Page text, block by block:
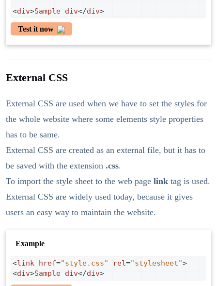
<div>Sample div</div>
Test it now
External CSS
External CSS are used when we have to set the styles for
the whole website where some elements style properties
has to be same.
External CSS are created as an external file, but it has to
be saved with the extension .css.
To import the style sheet to the web page link tag is used.
External CSS are widely used today, because it gives
users an easy way to maintain the website.
Example
<link href="style.css" rel="stylesheet">
<div>Sample div</div>